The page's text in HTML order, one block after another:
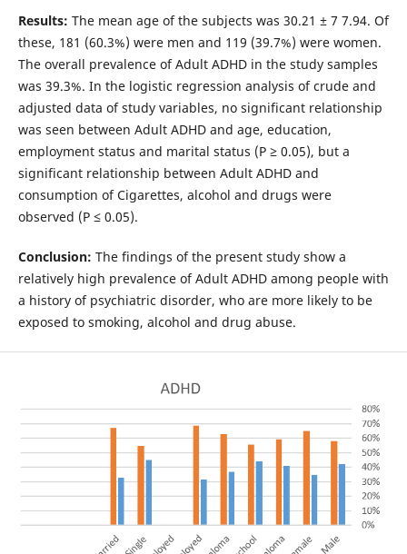
Results: The mean age of the subjects was 30.21 ± 7 7.94. Of
these, 181 (60.3%) were men and 119 (39.7%) were women.
The overall prevalence of Adult ADHD in the study samples
was 39.3%. In the logistic regression analysis of crude and
adjusted data of study variables, no significant relationship
was seen between Adult ADHD and age, education,
employment status and marital status (P ≥ 0.05), but a
significant relationship between Adult ADHD and
consumption of Cigarettes, alcohol and drugs were
observed (P ≤ 0.05).
Conclusion: The findings of the present study show a
relatively high prevalence of Adult ADHD among people with
a history of psychiatric disorder, who are more likely to be
exposed to smoking, alcohol and drug abuse.